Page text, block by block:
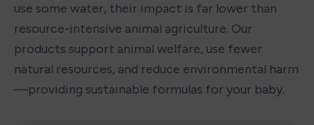
use some water, their impact is far lower than
resource-intensive animal agriculture. Our
products support animal welfare, use fewer
natural resources, and reduce environmental harm
—providing sustainable formulas for your baby.